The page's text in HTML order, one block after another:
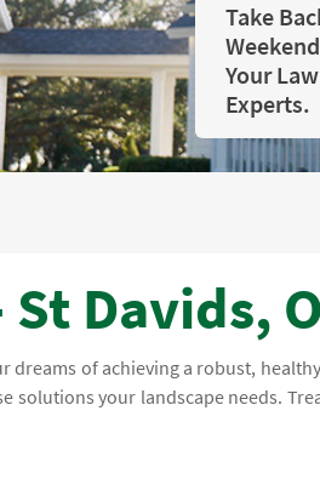
Take
Your
Experts.
Davids,
dreams of achieving a robust,
solutions your landscape needs.